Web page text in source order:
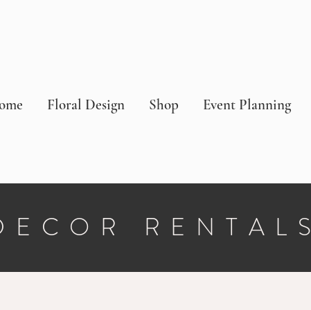
Floral Design Shop Event Planning
RENTALS